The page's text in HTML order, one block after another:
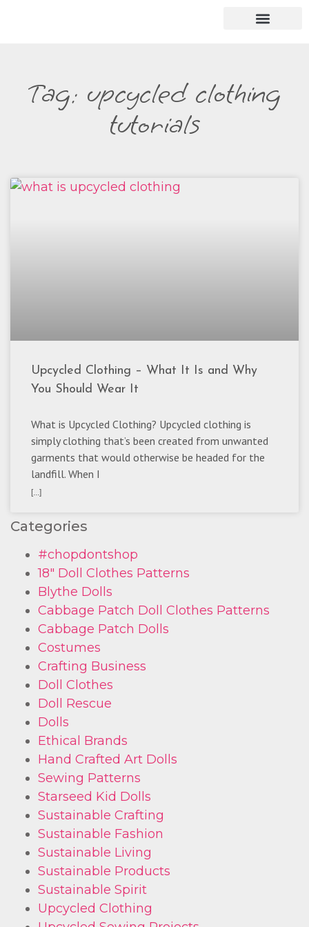
Tag: upcycled clothing
tutorials
Upcycled Clothing – What It Is and Why
You Should Wear It
What is Upcycled Clothing? Upcycled clothing is
simply clothing that’s been created from unwanted
garments that would otherwise be headed for the
landfill. When I
[...]
Categories
#chopdontshop
18" Doll Clothes Patterns
Blythe Dolls
Cabbage Patch Doll Clothes Patterns
Cabbage Patch Dolls
Costumes
Crafting Business
Doll Clothes
Doll Rescue
Dolls
Ethical Brands
Hand Crafted Art Dolls
Sewing Patterns
Starseed Kid Dolls
Sustainable Crafting
Sustainable Fashion
Sustainable Living
Sustainable Products
Sustainable Spirit
Upcycled Clothing